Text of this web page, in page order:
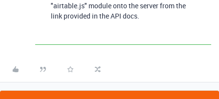
"airtable.js" module onto the server from the
link provided in the API docs.